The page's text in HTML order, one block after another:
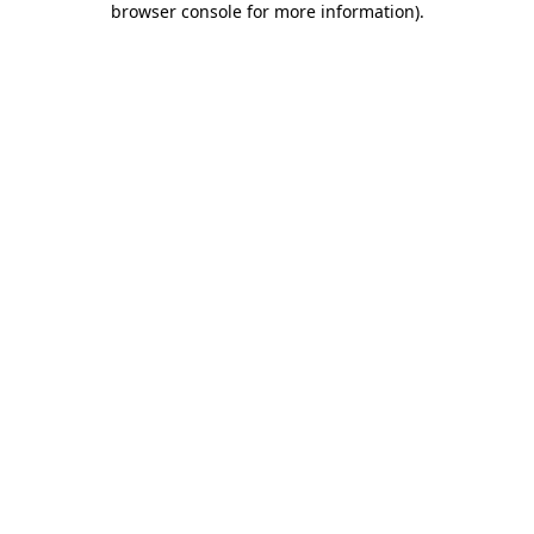
browser console for more information).